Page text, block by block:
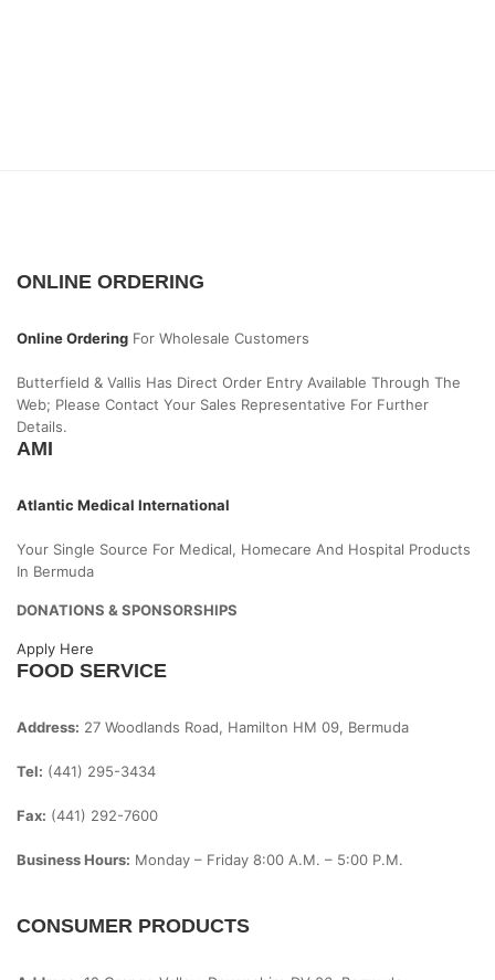
ONLINE ORDERING
Online Ordering For Wholesale Customers
Butterfield & Vallis Has Direct Order Entry Available Through The
Web; Please Contact Your Sales Representative For Further
Details.
AMI
Atlantic Medical International
Your Single Source For Medical, Homecare And Hospital Products
In Bermuda
DONATIONS & SPONSORSHIPS
Apply Here
FOOD SERVICE
Address: 27 Woodlands Road, Hamilton HM 09, Bermuda
Tel: (441) 295-3434
Fax: (441) 292-7600
Business Hours: Monday – Friday 8:00 A.m. – 5:00 P.m.
CONSUMER PRODUCTS